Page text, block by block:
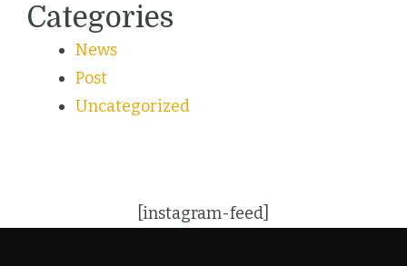
Categories
News
Post
Uncategorized
[instagram-feed]